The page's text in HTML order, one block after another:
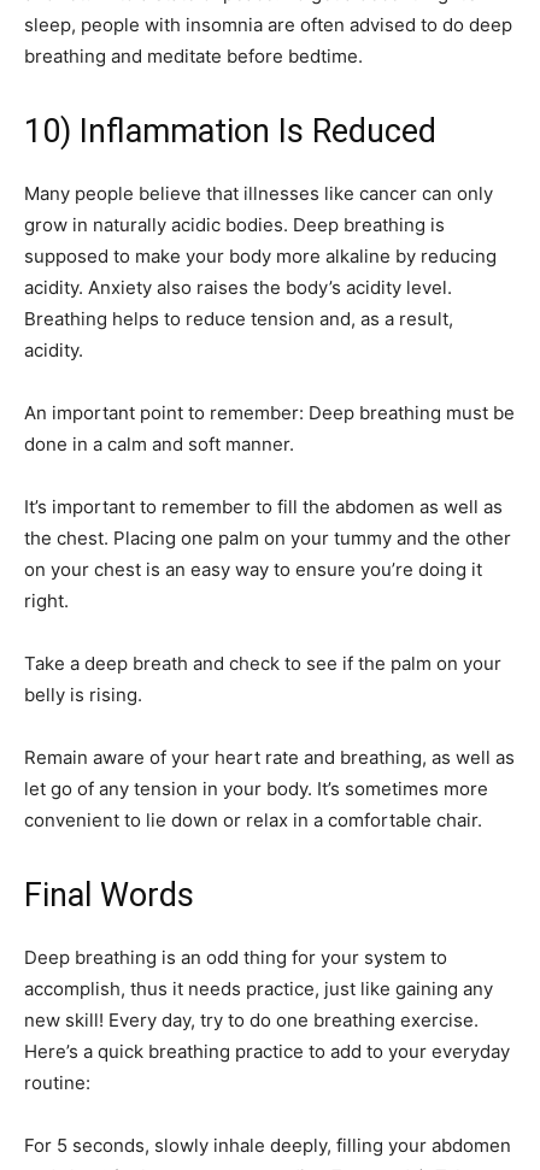
sleep, people with insomnia are often advised to do deep
breathing and meditate before bedtime.
10) Inflammation Is Reduced
Many people believe that illnesses like cancer can only
grow in naturally acidic bodies. Deep breathing is
supposed to make your body more alkaline by reducing
acidity. Anxiety also raises the body’s acidity level.
Breathing helps to reduce tension and, as a result,
acidity.
An important point to remember: Deep breathing must be
done in a calm and soft manner.
It’s important to remember to fill the abdomen as well as
the chest. Placing one palm on your tummy and the other
on your chest is an easy way to ensure you’re doing it
right.
Take a deep breath and check to see if the palm on your
belly is rising.
Remain aware of your heart rate and breathing, as well as
let go of any tension in your body. It’s sometimes more
convenient to lie down or relax in a comfortable chair.
Final Words
Deep breathing is an odd thing for your system to
accomplish, thus it needs practice, just like gaining any
new skill! Every day, try to do one breathing exercise.
Here’s a quick breathing practice to add to your everyday
routine:
For 5 seconds, slowly inhale deeply, filling your abdomen